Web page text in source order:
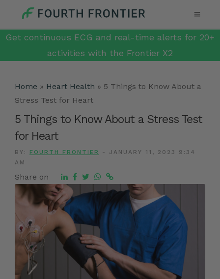
Get continuous ECG and real-time alerts for 20+
activities with the Frontier X2
Home » Heart Health » 5 Things to Know About a
Stress Test for Heart
5 Things to Know About a Stress Test
for Heart
BY: FOURTH FRONTIER -
JANUARY 11, 2023 9:34
AM
Share on